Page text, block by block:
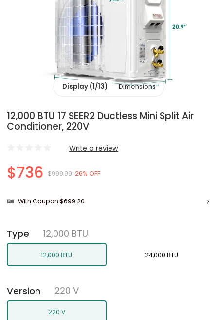
Display (1/13) Dimensions
12,000 BTU 17 SEER2 Ductless Mini Split Air
Conditioner, 220V
Write a review
$736 $999.99 26% OFF
With Coupon $699.20
Type 12,000 BTU
12,000 BTU 24,000 BTU
Version 220 V
220 V